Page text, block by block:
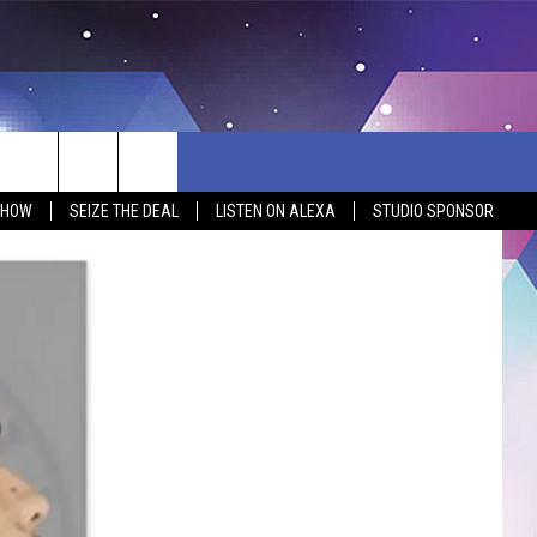
SEIZE THE DEAL LISTEN ON ALEXA
STUDIO SPONSOR